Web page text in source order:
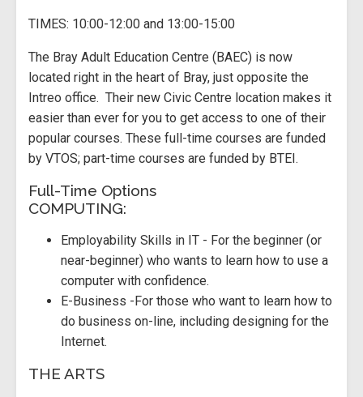
TIMES: 10:00-12:00 and 13:00-15:00
The Bray Adult Education Centre (BAEC) is now
located right in the heart of Bray, just opposite the
Intreo office. Their new Civic Centre location makes it
easier than ever for you to get access to one of their
popular courses. These full-time courses are funded
by VTOS; part-time courses are funded by BTEI.
Full-Time Options
COMPUTING:
Employability Skills in IT - For the beginner (or
near-beginner) who wants to learn how to use a
computer with confidence.
E-Business -For those who want to learn how to
do business on-line, including designing for the
Internet.
THE ARTS